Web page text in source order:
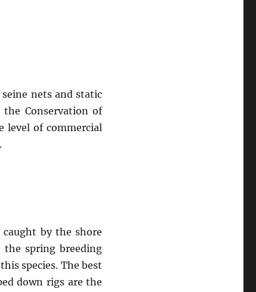
nets and static
Conservation of
level of commercial
by the shore
spring breeding
species. The best
down rigs are the